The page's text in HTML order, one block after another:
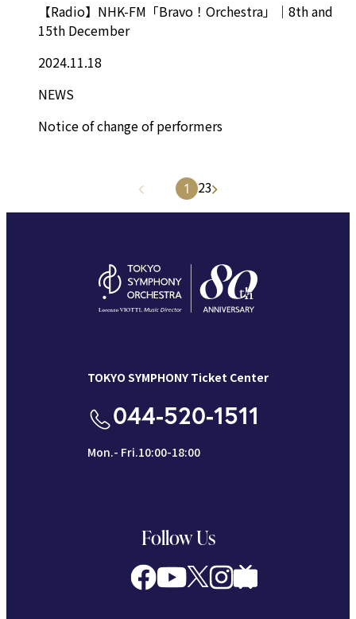
【Radio】NHK-FM「Bravo！Orchestra」｜8th and
15th December
2024.11.18
NEWS
Notice of change of performers
1 23
TOKYO SYMPHONY Ticket Center
044-520-1511
Mon.- Fri.10:00-18:00
Follow Us